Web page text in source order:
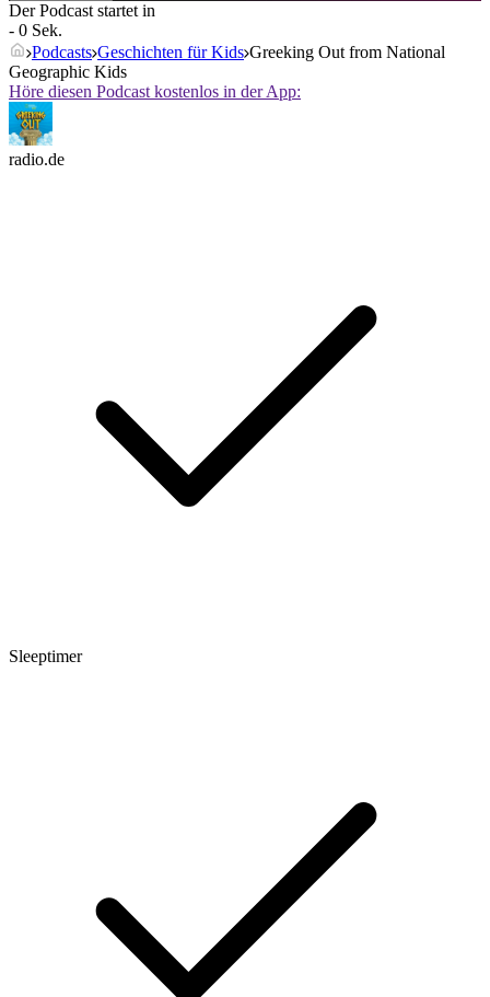
Der Podcast startet in
- 0 Sek.
Podcasts Geschichten für Kids Greeking Out from National
Geographic Kids
Höre diesen Podcast kostenlos in der App:
radio.de
Sleeptimer